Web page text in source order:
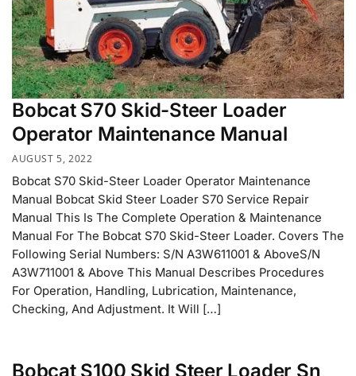
Bobcat S70 Skid-Steer Loader
Operator Maintenance Manual
AUGUST 5, 2022
Bobcat S70 Skid-Steer Loader Operator Maintenance
Manual Bobcat Skid Steer Loader S70 Service Repair
Manual This Is The Complete Operation & Maintenance
Manual For The Bobcat S70 Skid-Steer Loader. Covers The
Following Serial Numbers: S/N A3W611001 & AboveS/N
A3W711001 & Above This Manual Describes Procedures
For Operation, Handling, Lubrication, Maintenance,
Checking, And Adjustment. It Will […]
Bobcat S100 Skid Steer Loader Sn